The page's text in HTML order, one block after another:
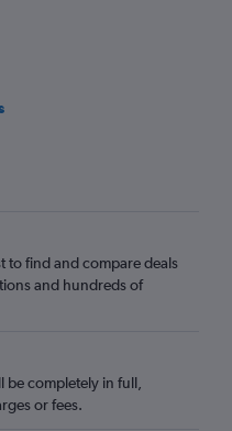
to find and compare deals
and hundreds of
be completely in full,
or fees.